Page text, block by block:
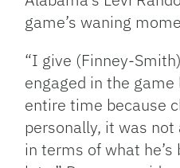
game’s waning
“I give (Finney-
engaged in the
entire time because
personally, it was
in terms of what